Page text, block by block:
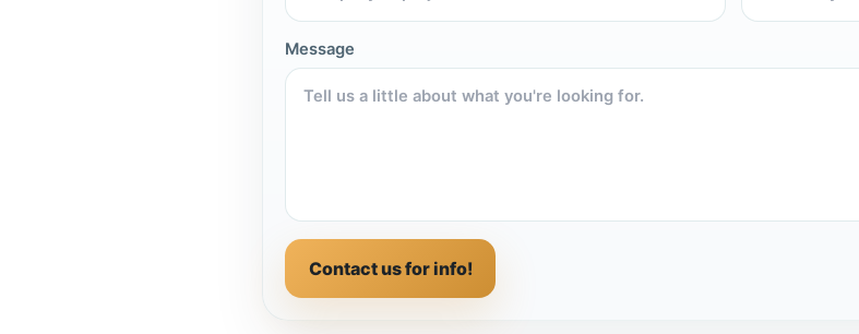
Message
Contact us for info!